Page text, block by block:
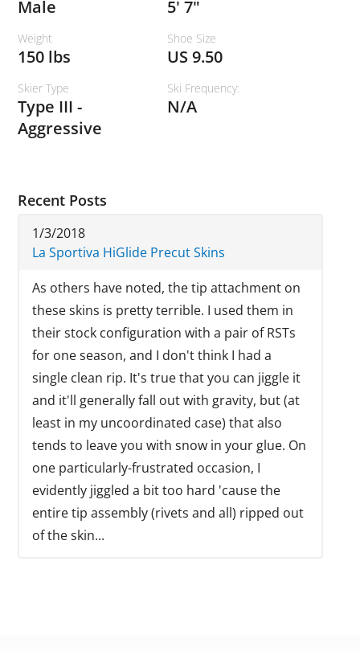
Male 5' 7"
Weight
150 lbs
Shoe Size
US 9.50
Skier Type
Type III -
Aggressive
Ski Frequency:
N/A
Recent Posts
1/3/2018
La Sportiva HiGlide Precut Skins
As others have noted, the tip attachment on
these skins is pretty terrible. I used them in
their stock configuration with a pair of RSTs
for one season, and I don't think I had a
single clean rip. It's true that you can jiggle it
and it'll generally fall out with gravity, but (at
least in my uncoordinated case) that also
tends to leave you with snow in your glue. On
one particularly-frustrated occasion, I
evidently jiggled a bit too hard 'cause the
entire tip assembly (rivets and all) ripped out
of the skin...